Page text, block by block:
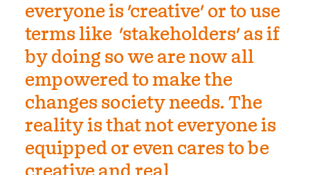
everyone is 'creative' or to use
terms like 'stakeholders' as if
by doing so we are now all
empowered to make the
changes society needs. The
reality is that not everyone is
equipped or even cares to be